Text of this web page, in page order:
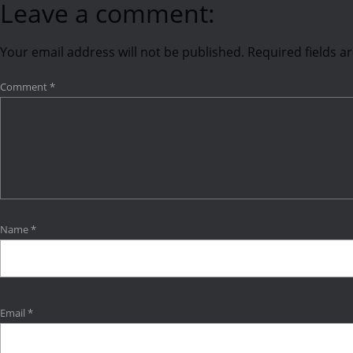
Leave a comment:
Your email address will not be published. Required fields
Comment*
Name*
Email *